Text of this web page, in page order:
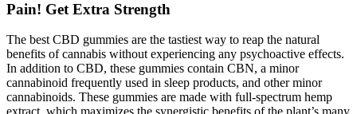
Pain! Get Extra Strength
The best CBD gummies are the tastiest way to reap the natural
benefits of cannabis without experiencing any psychoactive effects.
In addition to CBD, these gummies contain CBN, a minor
cannabinoid frequently used in sleep products, and other minor
cannabinoids. These gummies are made with full-spectrum hemp